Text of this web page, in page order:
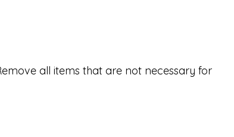
all items that are not necessary for